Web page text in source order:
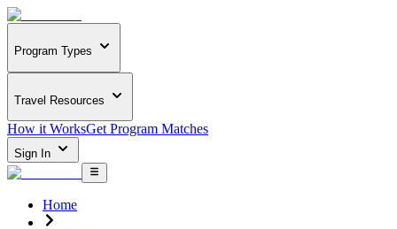
Program Types
Travel Resources
How it WorksGet Program Matches
Sign In
Home